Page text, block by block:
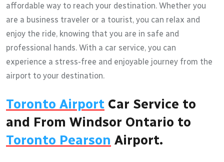
affordable way to reach your destination. Whether you
are a business traveler or a tourist, you can relax and
enjoy the ride, knowing that you are in safe and
professional hands. With a car service, you can
experience a stress-free and enjoyable journey from the
airport to your destination.
Toronto Airport Car Service to
and From Windsor Ontario to
Toronto Pearson Airport.